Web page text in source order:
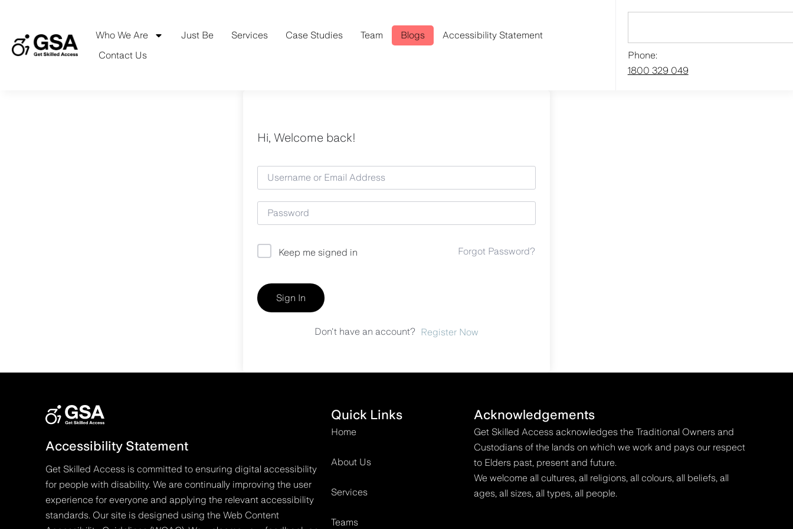
Who We Are Just Be Services Case Studies Team Blogs
Accessibility Statement
Contact Us
Phone:
1800 329 049
Hi, Welcome back!
Keep me signed in Forgot Password?
Sign In
Don't have an account? Register Now
Accessibility Statement
Get Skilled Access is committed to ensuring digital accessibility
for people with disability. We are continually improving the user
experience for everyone and applying the relevant accessibility
standards. Our site is designed using the Web Content
Quick Links
Home
About Us
Services
Teams
Acknowledgements
Get Skilled Access acknowledges the Traditional Owners and
Custodians of the lands on which we work and pays our respect
to Elders past, present and future.
We welcome all cultures, all religions, all colours, all beliefs, all
ages, all sizes, all types, all people.